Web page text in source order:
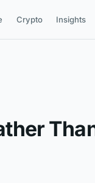
Crypto Insights